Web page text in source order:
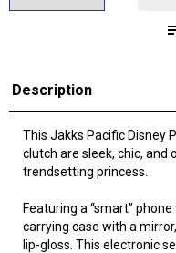
Description
This Jakks Pacific Disney
clutch are sleek, chic,
trendsetting princess.
Featuring a “smart”
carrying case with a
lip-gloss. This electronic